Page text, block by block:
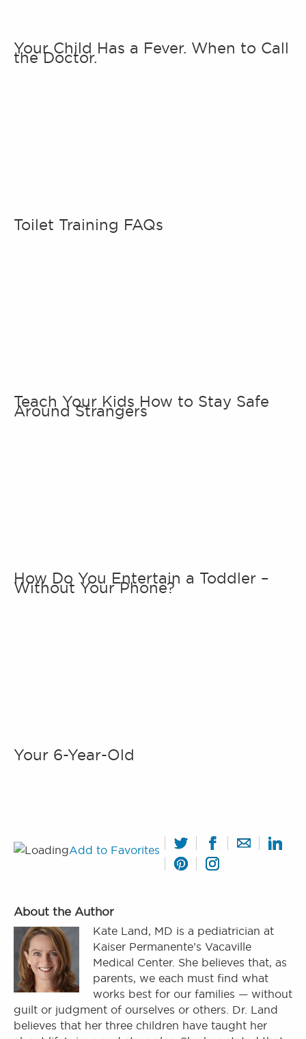
Your Child Has a Fever. When to Call
the Doctor.
Toilet Training FAQs
Teach Your Kids How to Stay Safe
Around Strangers
How Do You Entertain a Toddler –
Without Your Phone?
Your 6-Year-Old
Add to Favorites
About the Author
Kate Land, MD is a pediatrician at
Kaiser Permanente’s Vacaville
Medical Center. She believes that, as
parents, we each must find what
works best for our families — without
guilt or judgment of ourselves or others. Dr. Land
believes that her three children have taught her